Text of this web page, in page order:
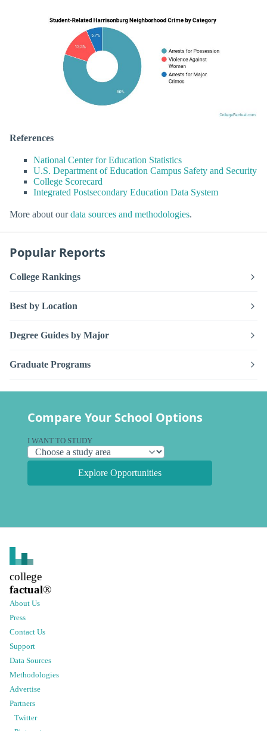
References
National Center for Education Statistics
U.S. Department of Education Campus Safety and Security
College Scorecard
Integrated Postsecondary Education Data System
More about ourdata sources and methodologies.
Popular Reports
College Rankings
Best by Location
Degree Guides by Major
Graduate Programs
Compare Your School Options
I WANT TO STUDY
Explore Opportunities
college
factual®
About Us
Press
Contact Us
Support
Data Sources
Methodologies
Advertise
Partners
Twitter